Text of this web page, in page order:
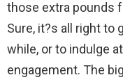
those extra pounds
Sure, it?s all right to
while, or to indulge
engagement. The